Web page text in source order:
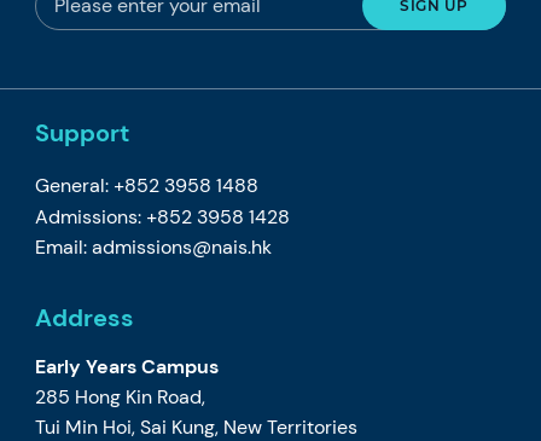
Support
General: +852 3958 1488
Admissions: +852 3958 1428
Email:admissions@nais.hk
Address
Early Years Campus
285 Hong Kin Road,
Tui Min Hoi, Sai Kung, New Territories